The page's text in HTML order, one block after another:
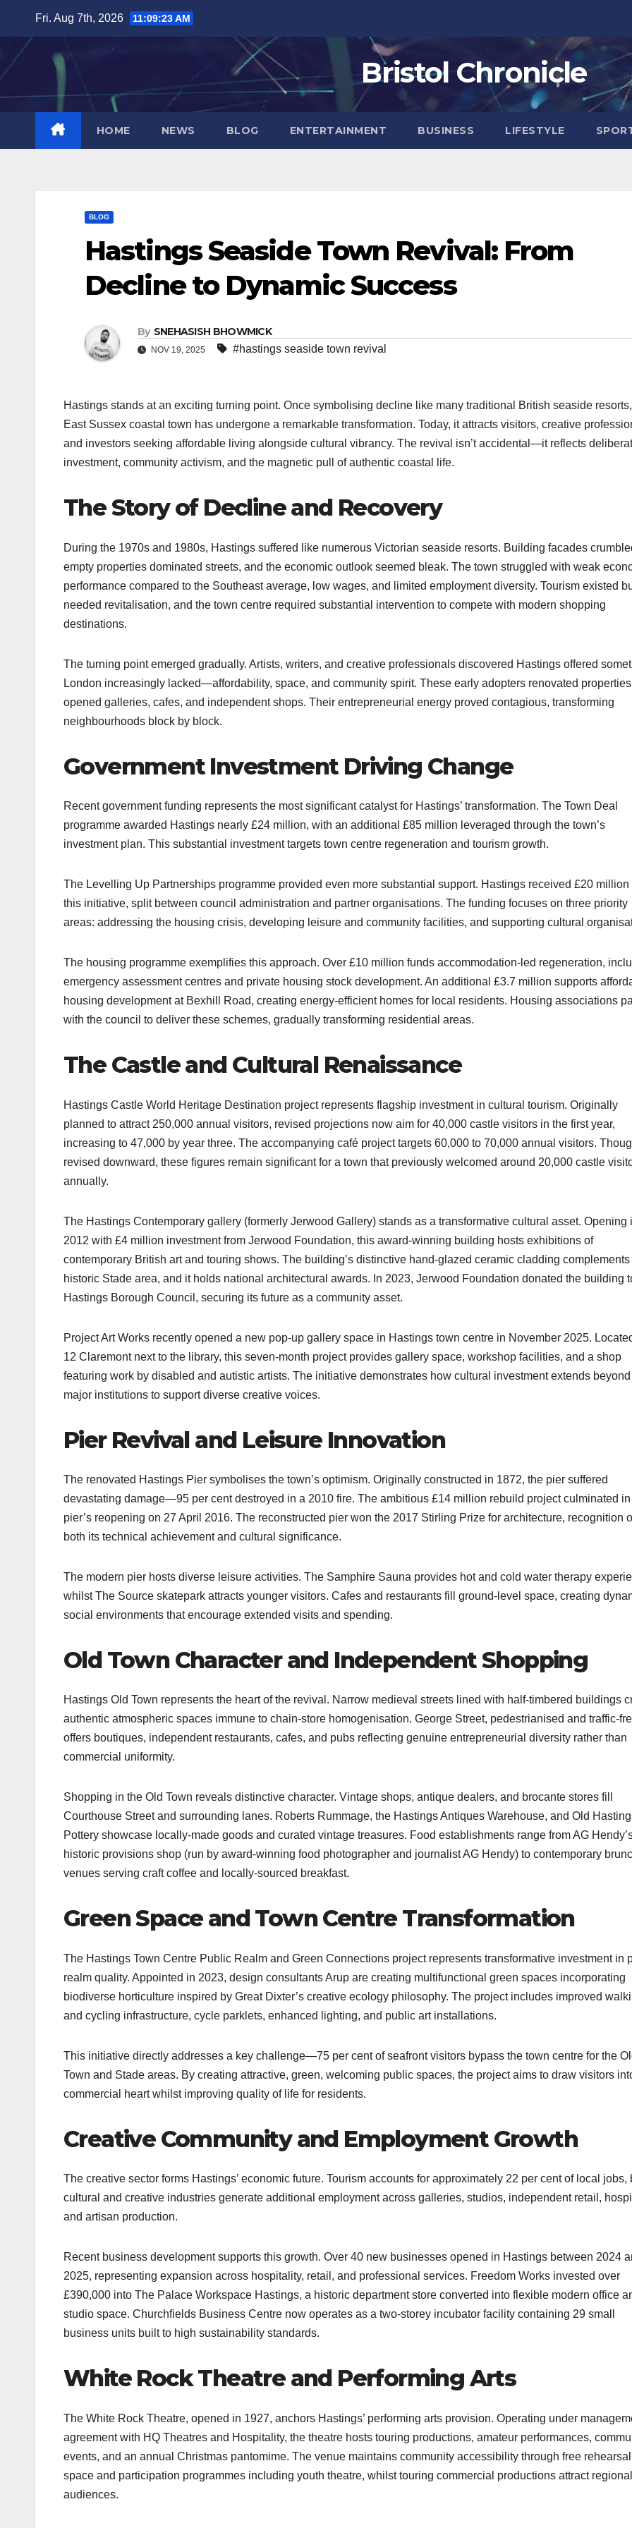
content
Fri. Aug 7th, 2026 11:09:24 AM
Bristol Chronicle
HOME NEWS BLOG ENTERTAINMENT BUSINESS LIFESTYLE
BLOG
Hastings Seaside Town Revival: From
Decline to Dynamic Success
By SNEHASISH BHOWMICK
NOV 19, 2025 #hastings seaside town revival
Hastings stands at an exciting turning point. Once symbolising decline like many traditional British seaside
East Sussex coastal town has undergone a remarkable transformation. Today, it attracts visitors, creative
and investors seeking affordable living alongside cultural vibrancy. The revival isn’t accidental—it reflects
investment, community activism, and the magnetic pull of authentic coastal life.​
The Story of Decline and Recovery
During the 1970s and 1980s, Hastings suffered like numerous Victorian seaside resorts. Building facades
empty properties dominated streets, and the economic outlook seemed bleak. The town struggled with weak
performance compared to the Southeast average, low wages, and limited employment diversity. Tourism existed
needed revitalisation, and the town centre required substantial intervention to compete with modern shopping
destinations.​
The turning point emerged gradually. Artists, writers, and creative professionals discovered Hastings offered
London increasingly lacked—affordability, space, and community spirit. These early adopters renovated
opened galleries, cafes, and independent shops. Their entrepreneurial energy proved contagious, transforming
neighbourhoods block by block.​
Government Investment Driving Change
Recent government funding represents the most significant catalyst for Hastings’ transformation. The Town Deal
programme awarded Hastings nearly £24 million, with an additional £85 million leveraged through the town’s
investment plan. This substantial investment targets town centre regeneration and tourism growth.​
The Levelling Up Partnerships programme provided even more substantial support. Hastings received £20 million
this initiative, split between council administration and partner organisations. The funding focuses on three priority
areas: addressing the housing crisis, developing leisure and community facilities, and supporting cultural
The housing programme exemplifies this approach. Over £10 million funds accommodation-led regeneration,
emergency assessment centres and private housing stock development. An additional £3.7 million supports
housing development at Bexhill Road, creating energy-efficient homes for local residents. Housing associations
with the council to deliver these schemes, gradually transforming residential areas.​
The Castle and Cultural Renaissance
Hastings Castle World Heritage Destination project represents flagship investment in cultural tourism. Originally
planned to attract 250,000 annual visitors, revised projections now aim for 40,000 castle visitors in the first year,
increasing to 47,000 by year three. The accompanying café project targets 60,000 to 70,000 annual visitors.
revised downward, these figures remain significant for a town that previously welcomed around 20,000 castle
annually.​
The Hastings Contemporary gallery (formerly Jerwood Gallery) stands as a transformative cultural asset. Opening
2012 with £4 million investment from Jerwood Foundation, this award-winning building hosts exhibitions of
contemporary British art and touring shows. The building’s distinctive hand-glazed ceramic cladding complements
historic Stade area, and it holds national architectural awards. In 2023, Jerwood Foundation donated the building
Hastings Borough Council, securing its future as a community asset.​
Project Art Works recently opened a new pop-up gallery space in Hastings town centre in November 2025.
12 Claremont next to the library, this seven-month project provides gallery space, workshop facilities, and a shop
featuring work by disabled and autistic artists. The initiative demonstrates how cultural investment extends beyond
major institutions to support diverse creative voices.​
Pier Revival and Leisure Innovation
The renovated Hastings Pier symbolises the town’s optimism. Originally constructed in 1872, the pier suffered
devastating damage—95 per cent destroyed in a 2010 fire. The ambitious £14 million rebuild project culminated
pier’s reopening on 27 April 2016. The reconstructed pier won the 2017 Stirling Prize for architecture, recognition
both its technical achievement and cultural significance.​
The modern pier hosts diverse leisure activities. The Samphire Sauna provides hot and cold water therapy
whilst The Source skatepark attracts younger visitors. Cafes and restaurants fill ground-level space, creating
social environments that encourage extended visits and spending.​
Old Town Character and Independent Shopping
Hastings Old Town represents the heart of the revival. Narrow medieval streets lined with half-timbered buildings
authentic atmospheric spaces immune to chain-store homogenisation. George Street, pedestrianised and traffic-
offers boutiques, independent restaurants, cafes, and pubs reflecting genuine entrepreneurial diversity rather than
commercial uniformity.​
Shopping in the Old Town reveals distinctive character. Vintage shops, antique dealers, and brocante stores fill
Courthouse Street and surrounding lanes. Roberts Rummage, the Hastings Antiques Warehouse, and Old
Pottery showcase locally-made goods and curated vintage treasures. Food establishments range from AG
historic provisions shop (run by award-winning food photographer and journalist AG Hendy) to contemporary
venues serving craft coffee and locally-sourced breakfast.​
Green Space and Town Centre Transformation
The Hastings Town Centre Public Realm and Green Connections project represents transformative investment in
realm quality. Appointed in 2023, design consultants Arup are creating multifunctional green spaces incorporating
biodiverse horticulture inspired by Great Dixter’s creative ecology philosophy. The project includes improved
and cycling infrastructure, cycle parklets, enhanced lighting, and public art installations.​
This initiative directly addresses a key challenge—75 per cent of seafront visitors bypass the town centre for the
Town and Stade areas. By creating attractive, green, welcoming public spaces, the project aims to draw visitors
commercial heart whilst improving quality of life for residents.​
Creative Community and Employment Growth
The creative sector forms Hastings’ economic future. Tourism accounts for approximately 22 per cent of local jobs,
cultural and creative industries generate additional employment across galleries, studios, independent retail,
and artisan production.​
Recent business development supports this growth. Over 40 new businesses opened in Hastings between 2024
2025, representing expansion across hospitality, retail, and professional services. Freedom Works invested over
£390,000 into The Palace Workspace Hastings, a historic department store converted into flexible modern office
studio space. Churchfields Business Centre now operates as a two-storey incubator facility containing 29 small
business units built to high sustainability standards.​
White Rock Theatre and Performing Arts
The White Rock Theatre, opened in 1927, anchors Hastings’ performing arts provision. Operating under
agreement with HQ Theatres and Hospitality, the theatre hosts touring productions, amateur performances,
events, and an annual Christmas pantomime. The venue maintains community accessibility through free rehearsal
space and participation programmes including youth theatre, whilst touring commercial productions attract regional
audiences.​